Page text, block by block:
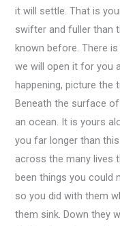
it will settle. That is
swifter and fuller than
known before. There
we will open it for you
happening, picture
Beneath the surface
an ocean. It is yours
you far longer than
across the many lives
been things you could
so you did with them
them sink. Down they